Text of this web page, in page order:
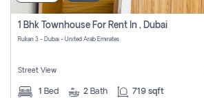
1 Bhk Townhouse For Rent In , Dubai
Rukan 3 - Dubai - United Arab Emirates
Street View
1 Bed 2 Bath 719 sqft